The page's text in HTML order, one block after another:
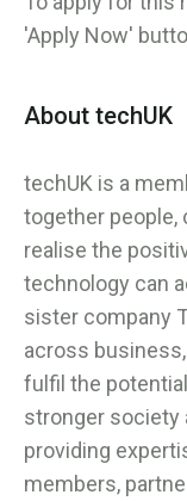
'Apply Now'
About techUK
techUK is a
together people,
realise the
technology can
sister company
across
fulfil the
stronger society
providing
members,